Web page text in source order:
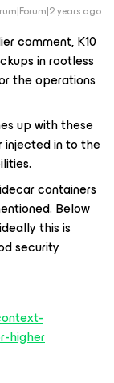
years ago
comment, K10
in rootless
the operations
up with these
injected in to the
containers
Below
this is
security
higher